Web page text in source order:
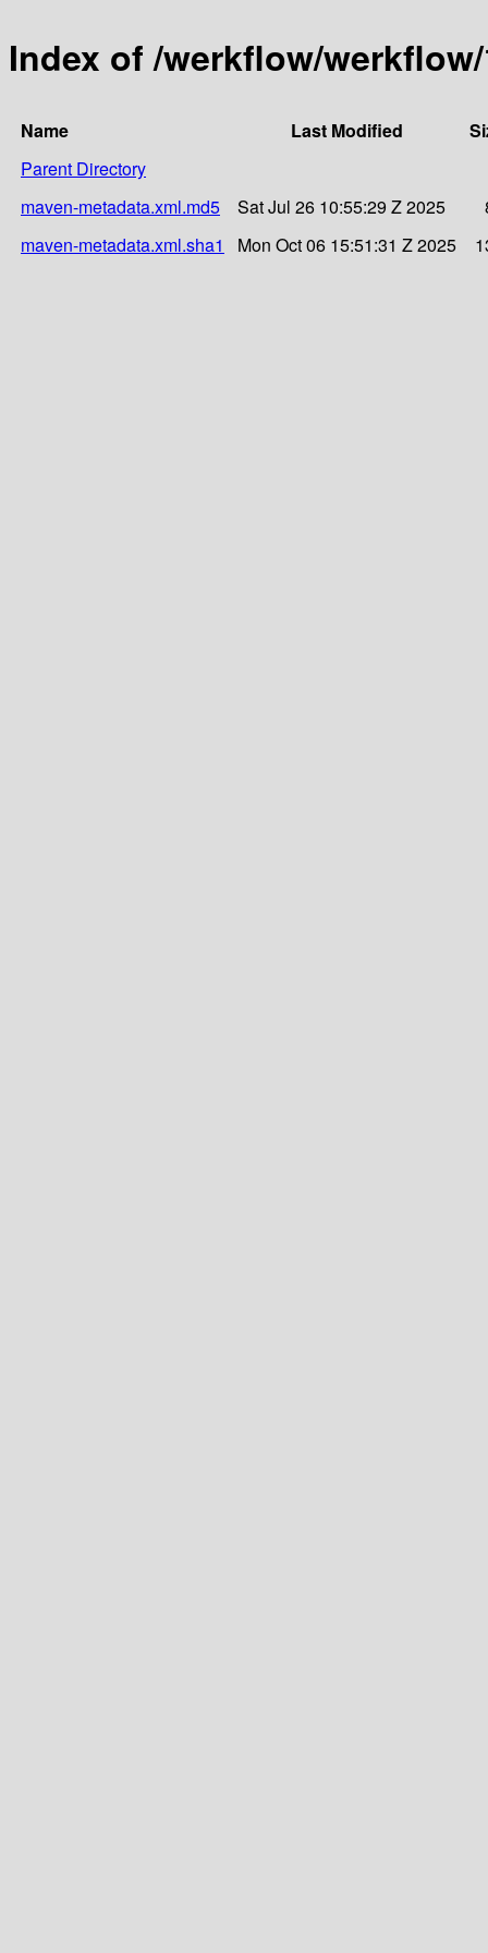
Index of /werkflow/
Name Last Modified
Parent Directory
maven-metadata.xml.md5
Sat Jul 26 10:55:29 Z 2025
maven-metadata.xml.sha1
Mon Oct 06 15:51:31 Z 2025